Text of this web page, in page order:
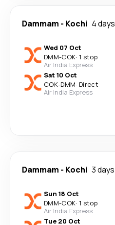
Dammam - Kochi 4 days
Wed 07 Oct
DMM-COK· 1 stop
Air India Express
Sat 10 Oct
COK-DMM· Direct
Air India Express
Dammam - Kochi 3 days
Sun 18 Oct
DMM-COK· 1 stop
Air India Express
Tue 20 Oct